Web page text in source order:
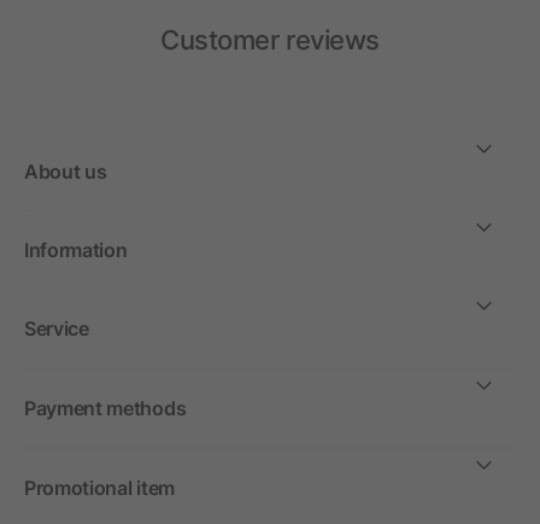
Customer reviews
About us
Information
Service
Payment methods
Promotional item